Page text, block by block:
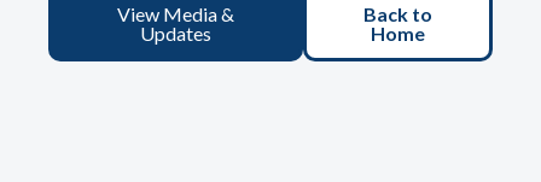
View Media &
Updates
Back to
Home